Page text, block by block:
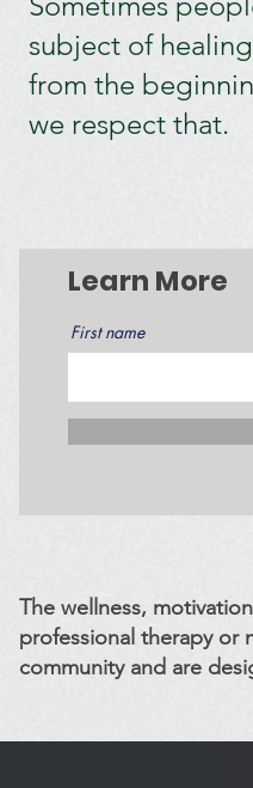
subject of
from the
we respect that.
Learn More
First name
The wellness,
professional therapy or
community and are